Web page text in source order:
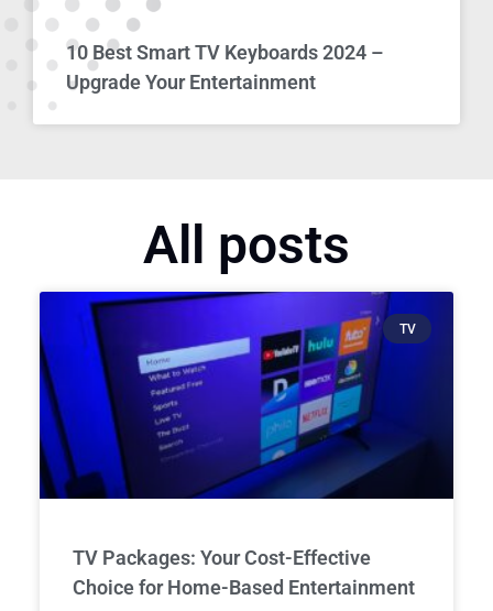
10 Best Smart TV Keyboards 2024 –
Upgrade Your Entertainment
All posts
TV
TV Packages: Your Cost-Effective
Choice for Home-Based Entertainment